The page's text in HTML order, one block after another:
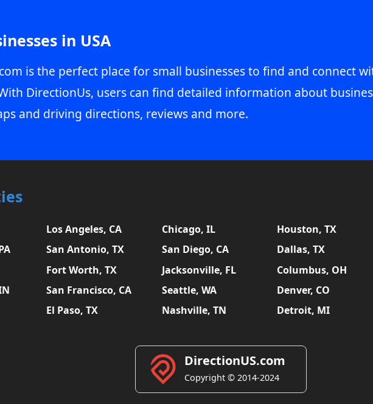
in USA
is the perfect place for small businesses to find and connect
DirectionUs, users can find detailed information about
and driving directions, reviews and more.
Los Angeles, CA Chicago, IL Houston, TX
San Antonio, TX San Diego, CA Dallas, TX
Fort Worth, TX Jacksonville, FL Columbus, OH
San Francisco, CA Seattle, WA Denver, CO
El Paso, TX Nashville, TN Detroit, MI
DirectionUS.com
Copyright © 2014-2024